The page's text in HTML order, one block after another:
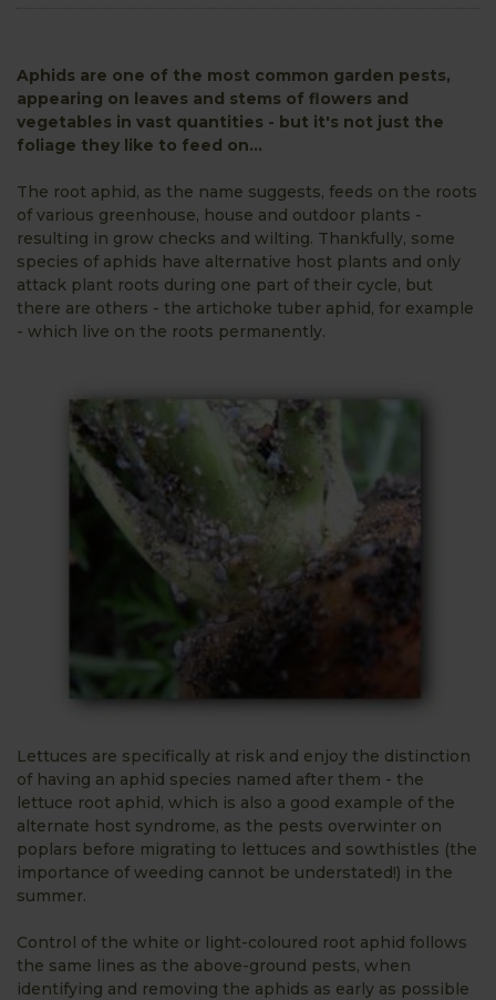
Aphids are one of the most common garden pests,
appearing on leaves and stems of flowers and
vegetables in vast quantities - but it's not just the
foliage they like to feed on...
The root aphid, as the name suggests, feeds on the roots
of various greenhouse, house and outdoor plants -
resulting in grow checks and wilting. Thankfully, some
species of aphids have alternative host plants and only
attack plant roots during one part of their cycle, but
there are others - the artichoke tuber aphid, for example
- which live on the roots permanently.
Lettuces are specifically at risk and enjoy the distinction
of having an aphid species named after them - the
lettuce root aphid, which is also a good example of the
alternate host syndrome, as the pests overwinter on
poplars before migrating to lettuces and sowthistles (the
importance of weeding cannot be understated!) in the
summer.
Control of the white or light-coloured root aphid follows
the same lines as the above-ground pests, when
identifying and removing the aphids as early as possible